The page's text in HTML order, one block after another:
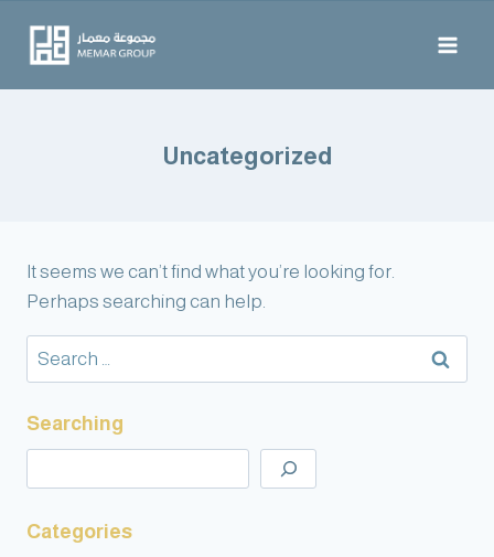
Uncategorized
It seems we can’t find what you’re looking for.
Perhaps searching can help.
Searching
Categories